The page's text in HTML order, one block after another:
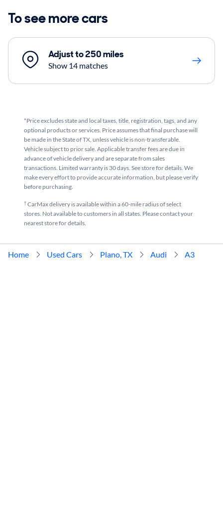
To see more cars
Adjust to 250 miles
Show 14 matches
*Price excludes state and local taxes, title, registration, tags, and any
optional products or services. Price assumes that final purchase will
be made in the State of TX, unless vehicle is non-transferable.
Vehicle subject to prior sale. Applicable transfer fees are due in
advance of vehicle delivery and are separate from sales
transactions. Limited warranty is 30 days. See store for details. We
make every effort to provide accurate information, but please verify
before purchasing.
†CarMax delivery is available within a 60-mile radius of select
stores. Not available to customers in all states. Please contact your
nearest store for details.
Home Used Cars Plano, TX Audi A3